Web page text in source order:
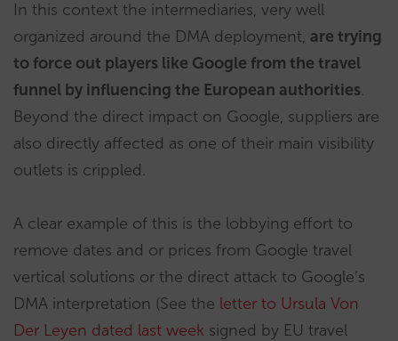
In this context the intermediaries, very well
organized around the DMA deployment, are trying
to force out players like Google from the travel
funnel by influencing the European authorities.
Beyond the direct impact on Google, suppliers are
also directly affected as one of their main visibility
outlets is crippled.
A clear example of this is the lobbying effort to
remove dates and or prices from Google travel
vertical solutions or the direct attack to Google’s
DMA interpretation (See the letter to Ursula Von
Der Leyen dated last week signed by EU travel